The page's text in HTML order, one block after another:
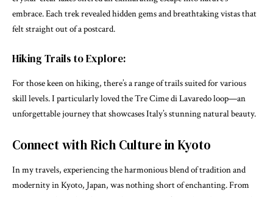
embrace. Each trek revealed hidden gems and breathtaking vistas that
felt straight out of a postcard.
Hiking Trails to Explore:
For those keen on hiking, there’s a range of trails suited for various
skill levels. I particularly loved the Tre Cime di Lavaredo loop—an
unforgettable journey that showcases Italy’s stunning natural beauty.
Connect with Rich Culture in Kyoto
In my travels, experiencing the harmonious blend of tradition and
modernity in Kyoto, Japan, was nothing short of enchanting. From